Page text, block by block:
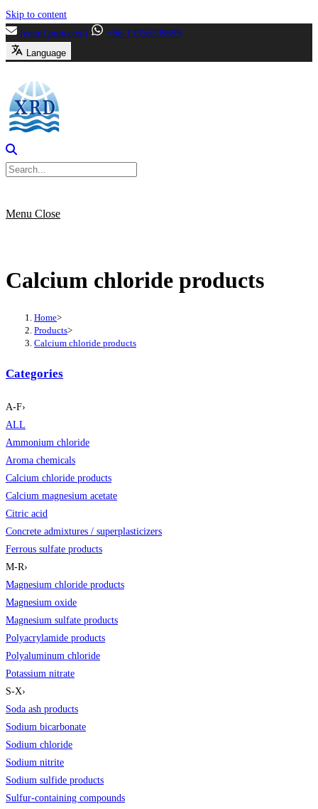
Skip to content
[email protected]
+86-13356799699
Language
Menu Close
Calcium chloride products
Home>
Products>
Calcium chloride products
Categories
A-F›
ALL
Ammonium chloride
Aroma chemicals
Calcium chloride products
Calcium magnesium acetate
Citric acid
Concrete admixtures / superplasticizers
Ferrous sulfate products
M-R›
Magnesium chloride products
Magnesium oxide
Magnesium sulfate products
Polyacrylamide products
Polyaluminum chloride
Potassium nitrate
S-X›
Soda ash products
Sodium bicarbonate
Sodium chloride
Sodium nitrite
Sodium sulfide products
Sulfur-containing compounds